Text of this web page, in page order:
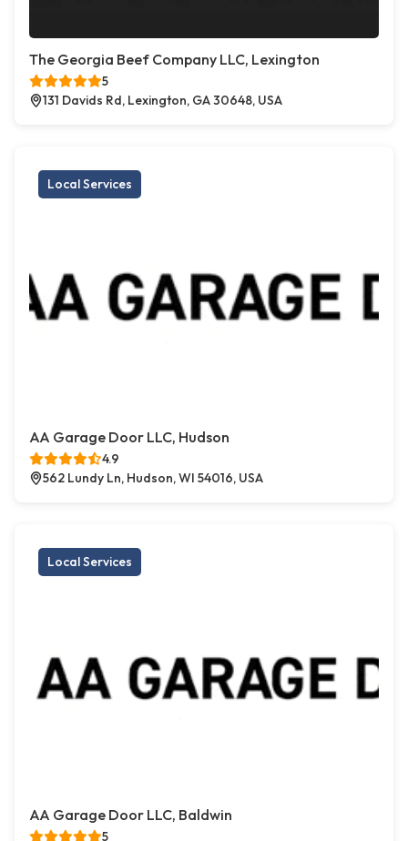
The Georgia Beef Company LLC, Lexington
5
131 Davids Rd, Lexington, GA 30648, USA
Local Services
AA Garage Door LLC, Hudson
4.9
562 Lundy Ln, Hudson, WI 54016, USA
Local Services
AA Garage Door LLC, Baldwin
5